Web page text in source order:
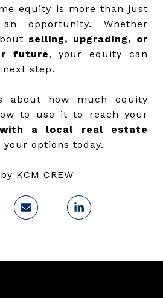
equity is more than just
opportunity. Whether
selling, upgrading, or
future, your equity can
step.
about how much equity
to use it to reach your
a local real estate
options today.
by KCM CREW